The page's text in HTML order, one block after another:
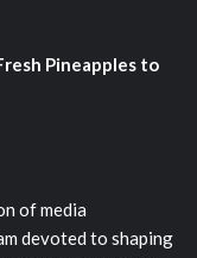
Pineapples to
of media
devoted to shaping